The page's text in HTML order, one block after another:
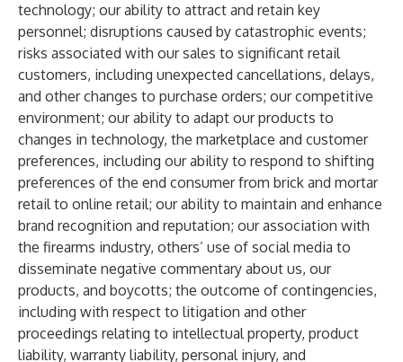
technology; our ability to attract and retain key
personnel; disruptions caused by catastrophic events;
risks associated with our sales to significant retail
customers, including unexpected cancellations, delays,
and other changes to purchase orders; our competitive
environment; our ability to adapt our products to
changes in technology, the marketplace and customer
preferences, including our ability to respond to shifting
preferences of the end consumer from brick and mortar
retail to online retail; our ability to maintain and enhance
brand recognition and reputation; our association with
the firearms industry, others’ use of social media to
disseminate negative commentary about us, our
products, and boycotts; the outcome of contingencies,
including with respect to litigation and other
proceedings relating to intellectual property, product
liability, warranty liability, personal injury, and